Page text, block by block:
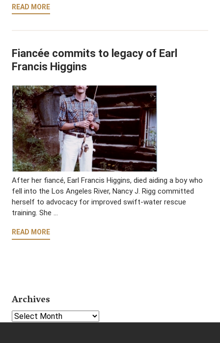
READ MORE
Fiancée commits to legacy of Earl
Francis Higgins
After her fiancé, Earl Francis Higgins, died aiding a boy who
fell into the Los Angeles River, Nancy J. Rigg committed
herself to advocacy for improved swift-water rescue
training. She …
READ MORE
Archives
Select Year